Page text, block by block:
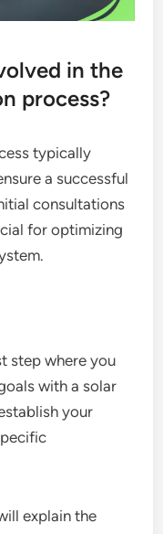
in the
process?
typically
a successful
consultations
for optimizing
step where you
with a solar
your
explain the